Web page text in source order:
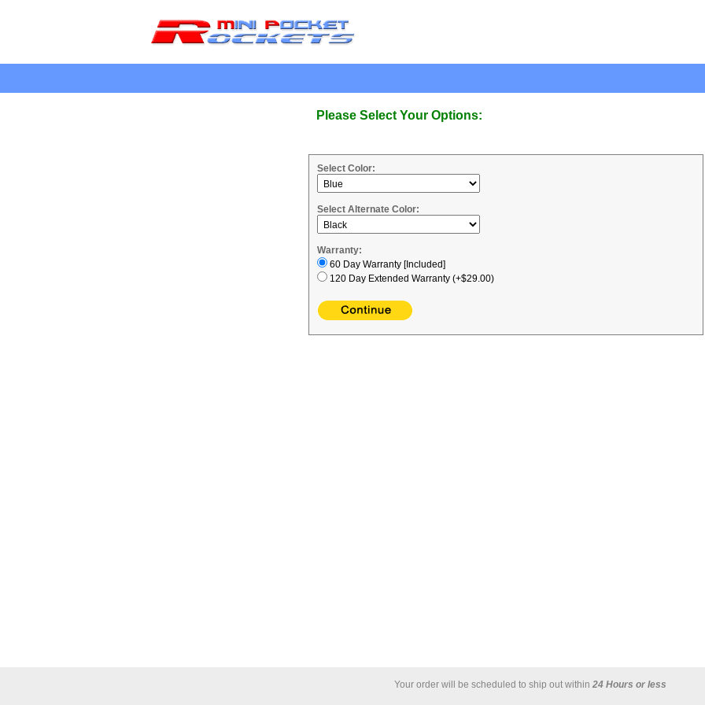
Please Select Your Options:
Select Color:
Select Alternate Color:
Warranty:
60 Day Warranty [Included]
120 Day Extended Warranty (+$29.00)
Your order will be scheduled to ship out within 24 Hours or less